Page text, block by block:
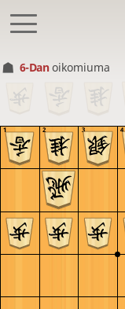
6-Danoikomiuma
4
3
2
1